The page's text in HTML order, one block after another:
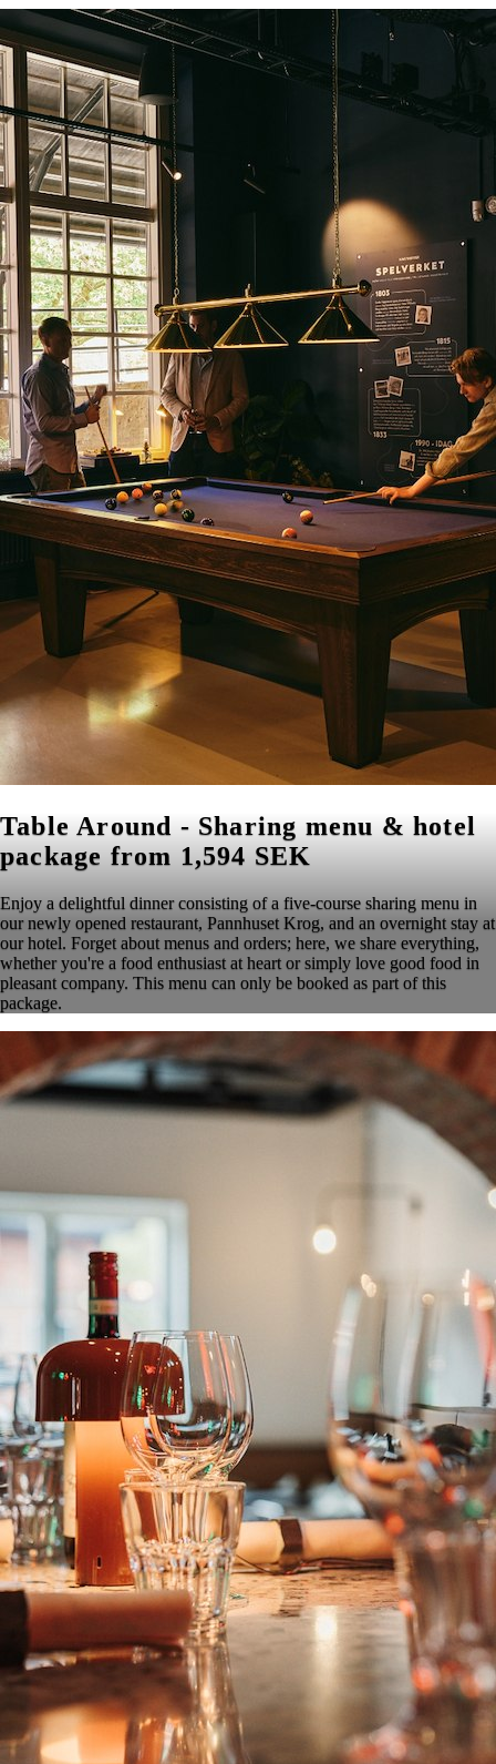
Table Around - Sharing menu & hotel
package from 1,594 SEK
Enjoy a delightful dinner consisting of a five-course sharing menu in
our newly opened restaurant, Pannhuset Krog, and an overnight stay at
our hotel. Forget about menus and orders; here, we share everything,
whether you're a food enthusiast at heart or simply love good food in
pleasant company. This menu can only be booked as part of this
package.